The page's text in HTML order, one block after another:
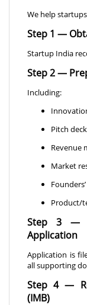
We help
Step 1 —
Startup India
Step 2 —
Including:
Pitch deck
Revenue
Market
Product/
Step 3 —
Application
Application is
all supporting
Step 4 —
(IMB)